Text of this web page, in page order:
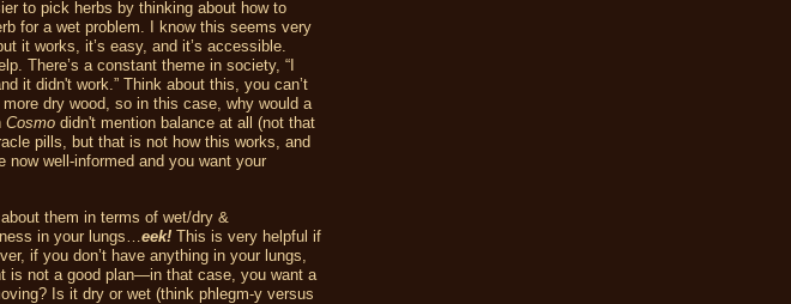
to pick herbs by thinking about how to
for a wet problem. I know this seems very
it works, it’s easy, and it’s accessible.
There’s a constant theme in society, “I
it didn't work.” Think about this, you can’t
dry wood, so in this case, why would a
Cosmo didn't mention balance at all (not that
pills, but that is not how this works, and
now well-informed and you want your
them in terms of wet/dry &
in your lungs…eek! This is very helpful if
if you don’t have anything in your lungs,
is not a good plan—in that case, you want a
Is it dry or wet (think phlegm-y versus